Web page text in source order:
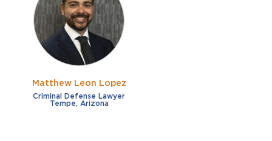
Fraud
Impaired/DUI
Sexual Assault
Shoplifting
Theft
French
German
Italian
Russian
Matthew Leon Lopez
Criminal Defense Lawyer
Tempe, Arizona